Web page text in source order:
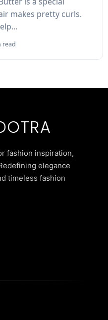
makes pretty curls.
read
fashion inspiration,
elegance
timeless fashion